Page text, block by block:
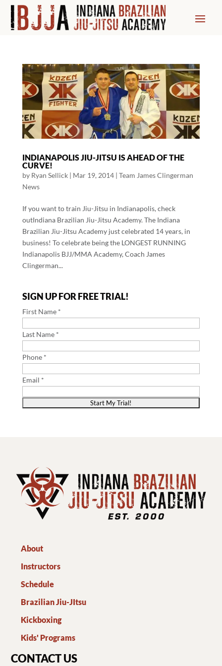
INDIANAPOLIS JIU-JITSU IS AHEAD OF THE
CURVE!
by Ryan Sellick| Mar 19, 2014| Team James Clingerman
News
If you want to train Jiu-Jitsu in Indianapolis, check
outIndiana Brazilian Jiu-Jitsu Academy. The Indiana
Brazilian Jiu-Jitsu Academy just celebrated 14 years, in
business! To celebrate being the LONGEST RUNNING
Indianapolis BJJ/MMA Academy, Coach James
Clingerman...
SIGN UP FOR FREE TRIAL!
First Name *
Last Name *
Phone *
Email *
About
Instructors
Schedule
Brazilian Jiu-JItsu
Kickboxing
Kids' Programs
CONTACT US